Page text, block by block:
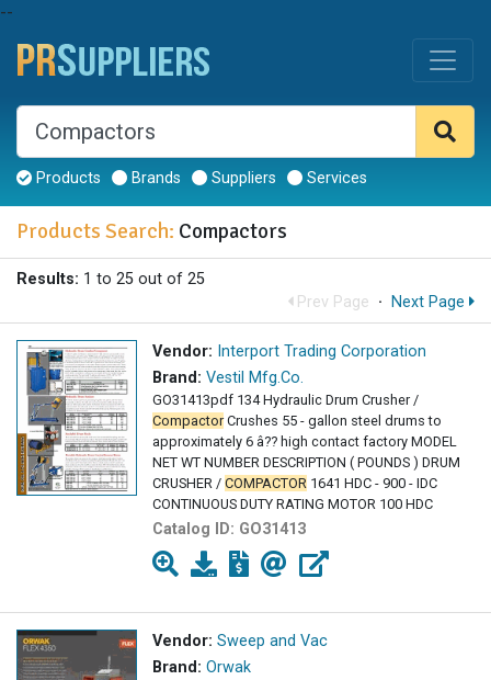
--
Products Brands Suppliers Services
Products Search: Compactors
Results: 1 to 25 out of 25
Prev Page · Next Page
Vendor: Interport Trading Corporation
Brand: Vestil Mfg.Co.
GO31413pdf 134 Hydraulic Drum Crusher /
CompactorCrushes 55 - gallon steel drums to
approximately 6 â?? high contact factory MODEL
NET WT NUMBER DESCRIPTION ( POUNDS ) DRUM
CRUSHER / COMPACTOR 1641 HDC - 900 - IDC
CONTINUOUS DUTY RATING MOTOR 100 HDC
Catalog ID: GO31413
Vendor: Sweep and Vac
Brand: Orwak